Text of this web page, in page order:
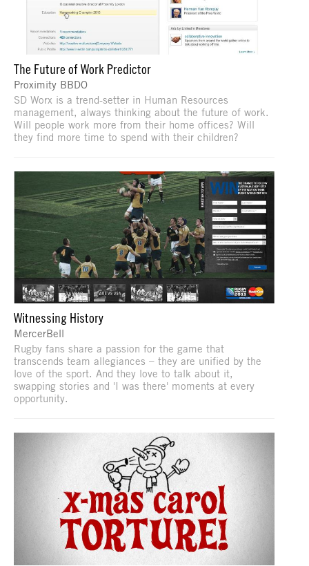
The Future of Work Predictor
Proximity BBDO
SD Worx is a trend-setter in Human Resources
management, always thinking about the future of work.
Will people work more from their home offices? Will
they find more time to spend with their children?
Witnessing History
MercerBell
Rugby fans share a passion for the game that
transcends team allegiances – they are unified by the
love of the sport. And they love to talk about it,
swapping stories and 'I was there' moments at every
opportunity.